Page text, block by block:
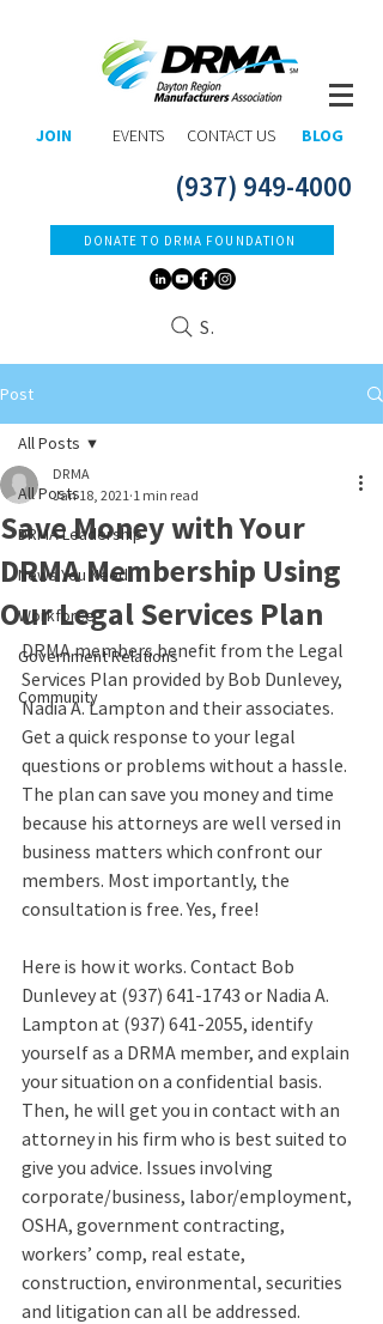
JOIN EVENTS CONTACT US BLOG
(937) 949-4000
DONATE TO DRMA FOUNDATION
Search
Post
All Posts
DRMA Leadership
News You Need
Workforce
Government Relations
Community
All Posts
Save Money with Your
DRMA Membership Using
Our Legal Services Plan
DRMA
Jan 18, 2021 1 min read
DRMA members benefit from the Legal
Services Plan provided by Bob Dunlevey,
Nadia A. Lampton and their associates.
Get a quick response to your legal
questions or problems without a hassle.
The plan can save you money and time
because his attorneys are well versed in
business matters which confront our
members. Most importantly, the
consultation is free. Yes, free!
Here is how it works. Contact Bob
Dunlevey at (937) 641-1743 or Nadia A.
Lampton at (937) 641-2055, identify
yourself as a DRMA member, and explain
your situation on a confidential basis.
Then, he will get you in contact with an
attorney in his firm who is best suited to
give you advice. Issues involving
corporate/business, labor/employment,
OSHA, government contracting,
workers’ comp, real estate,
construction, environmental, securities
and litigation can all be addressed.